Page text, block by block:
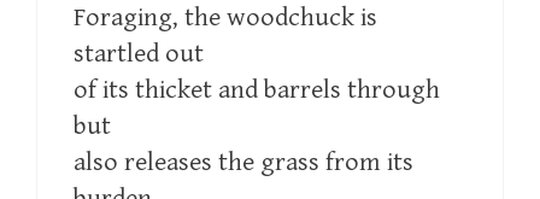
Foraging, the woodchuck is
startled out
of its thicket and barrels through
but
also releases the grass from its